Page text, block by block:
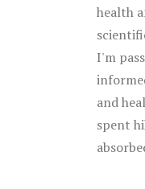
health
I'm
and
spent